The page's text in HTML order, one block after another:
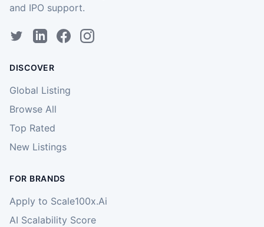
and IPO support.
DISCOVER
Global Listing
Browse All
Top Rated
New Listings
FOR BRANDS
Apply to Scale100x.Ai
AI Scalability Score